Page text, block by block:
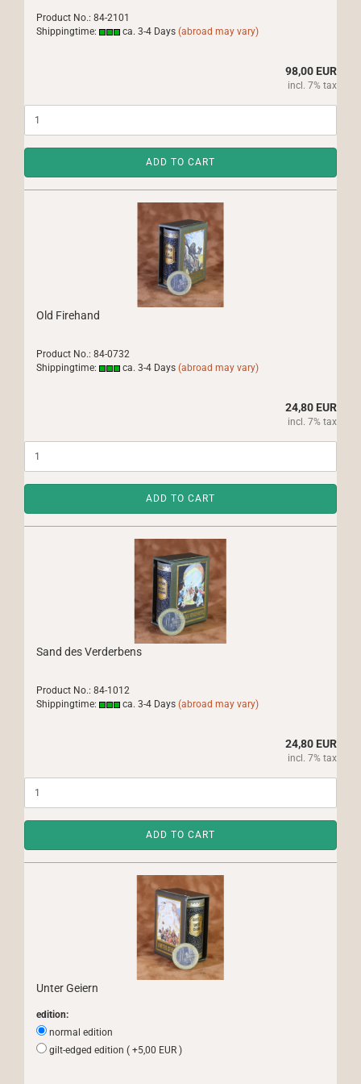
Product No.: 84-2101
Shippingtime:
ca. 3-4 Days (abroad may vary)
98,00 EUR
incl. 7% tax
ADD TO CART
Old Firehand
Product No.: 84-0732
Shippingtime:
ca. 3-4 Days (abroad may vary)
24,80 EUR
incl. 7% tax
ADD TO CART
Sand des Verderbens
Product No.: 84-1012
Shippingtime:
ca. 3-4 Days (abroad may vary)
24,80 EUR
incl. 7% tax
ADD TO CART
Unter Geiern
edition:
normal edition
gilt-edged edition ( +5,00 EUR )